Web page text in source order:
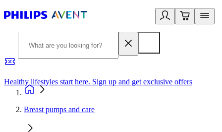
Healthy lifestyles start here. Sign up and get exclusive offers
Breast pumps and care